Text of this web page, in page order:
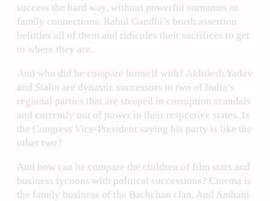
success the hard way, without powerful surnames or
family connections. Rahul Gandhi’s brash assertion
belittles all of them and ridicules their sacrifices to get
to where they are.
And who did he compare himself with? Akhilesh Yadav
and Stalin are dynastic successors in two of India’s
regional parties that are steeped in corruption scandals
and currently out of power in their respective states. Is
the Congress Vice-President saying his party is like the
other two?
And how can he compare the children of film stars and
business tycoons with political successions? Cinema is
the family business of the Bachchan clan. And Ambani